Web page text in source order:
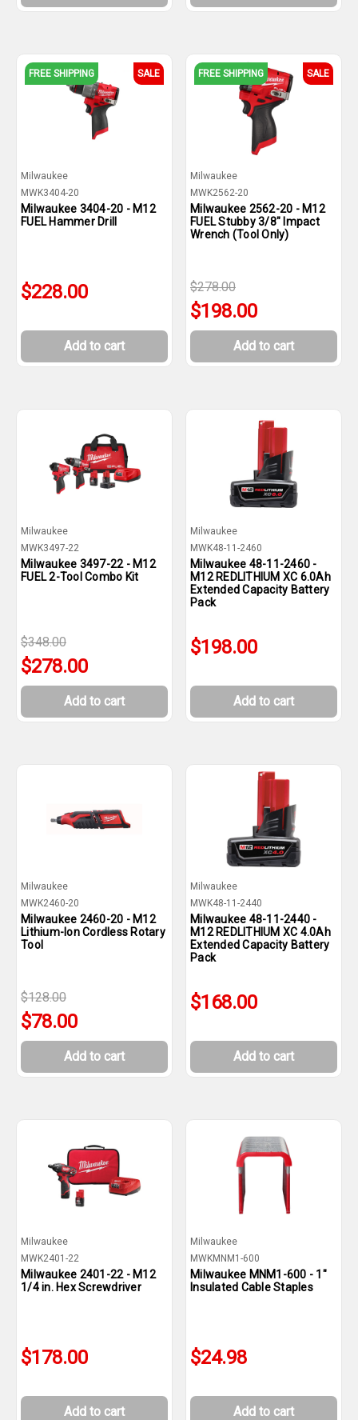
FREE SHIPPING SALE
Milwaukee
MWK3404-20
Milwaukee 3404-20 - M12
FUEL Hammer Drill
$228.00
Add to cart
FREE SHIPPING SALE
Milwaukee
MWK2562-20
Milwaukee 2562-20 - M12
FUEL Stubby 3/8" Impact
Wrench (Tool Only)
$278.00
$198.00
Add to cart
Milwaukee
MWK3497-22
Milwaukee 3497-22 - M12
FUEL 2-Tool Combo Kit
$348.00
$278.00
Add to cart
Milwaukee
MWK48-11-2460
Milwaukee 48-11-2460 -
M12 REDLITHIUM XC 6.0Ah
Extended Capacity Battery
Pack
$198.00
Add to cart
Milwaukee
MWK2460-20
Milwaukee 2460-20 - M12
Lithium-Ion Cordless Rotary
Tool
$128.00
$78.00
Add to cart
Milwaukee
MWK48-11-2440
Milwaukee 48-11-2440 -
M12 REDLITHIUM XC 4.0Ah
Extended Capacity Battery
Pack
$168.00
Add to cart
Milwaukee
MWK2401-22
Milwaukee 2401-22 - M12
1/4 in. Hex Screwdriver
$178.00
Add to cart
Milwaukee
MWKMNM1-600
Milwaukee MNM1-600 - 1"
Insulated Cable Staples
$24.98
Add to cart